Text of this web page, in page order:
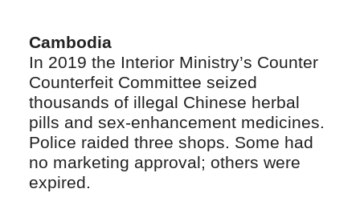
Cambodia
In 2019 the Interior Ministry’s Counter
Counterfeit Committee seized
thousands of illegal Chinese herbal
pills and sex-enhancement medicines.
Police raided three shops. Some had
no marketing approval; others were
expired.